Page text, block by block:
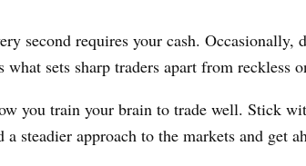
second requires your cash. Occasionally,
sets sharp traders apart from reckless
you train your brain to trade well. Stick
steadier approach to the markets and get